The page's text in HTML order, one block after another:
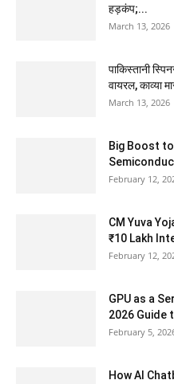
हड़कंप;...
March 13, 2026
पाकिस्तानी
वायरल, काव्या
March 13, 2026
Big Boost
February 12,
CM Yuva
₹10 Lakh
February 12,
GPU as a
2026 Guide
February 5,
How AI